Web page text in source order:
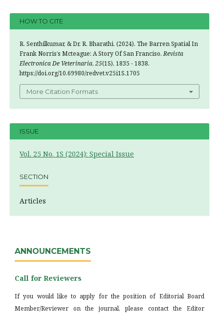
HOW TO CITE
R. Senthilkumar, & Dr. R. Bharathi. (2024). The Barren Spatial In
Frank Norris’s Mcteague: A Story Of San Franciso.Revista
Electronica De Veterinaria, 25(1S), 1835 - 1838.
https://doi.org/10.69980/redvet.v25i1S.1705
More Citation Formats
ISSUE
Vol. 25 No. 1S (2024): Special Issue
SECTION
Articles
ANNOUNCEMENTS
Call for Reviewers
If you would like to apply for the position of Editorial Board
Member/Reviewer on the journal, please contact the Editor